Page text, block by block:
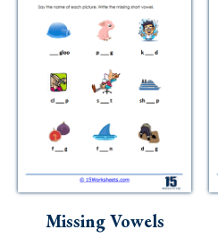
Skills
Missing Vowels